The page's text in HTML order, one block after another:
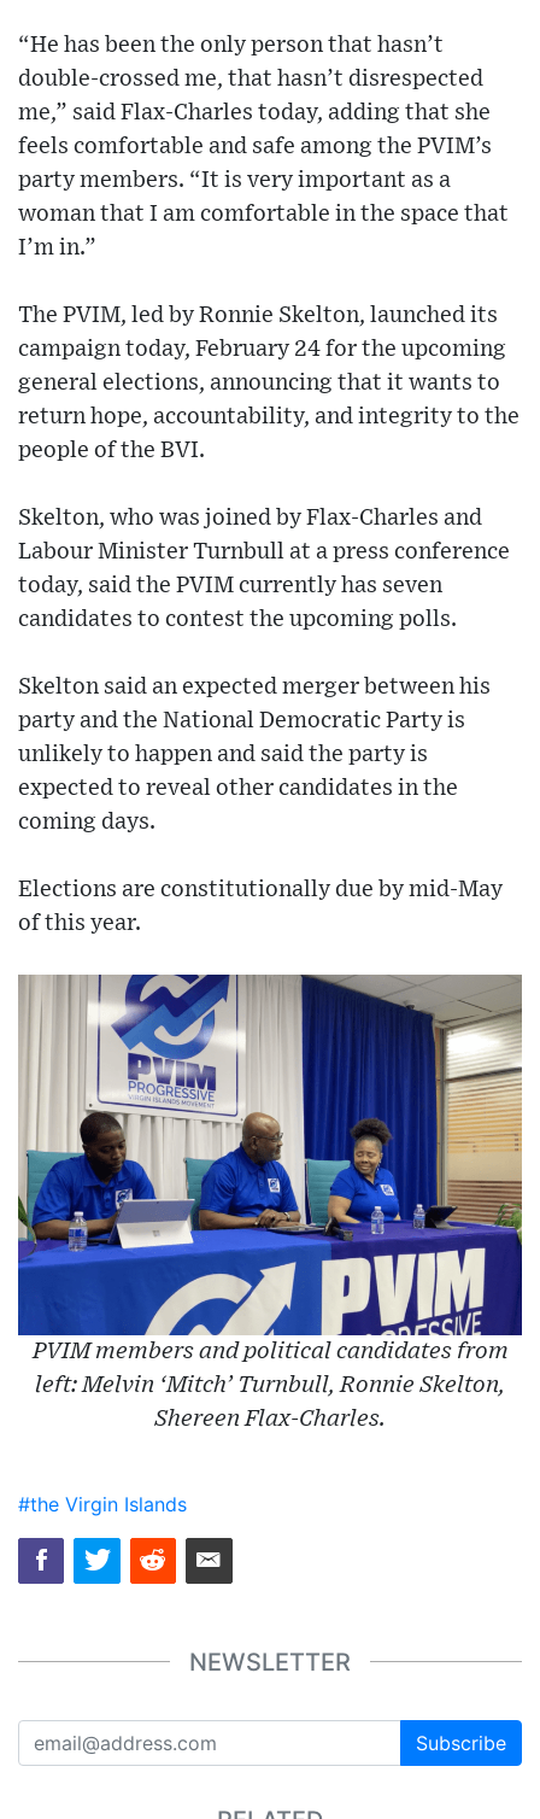
“He has been the only person that hasn’t
double-crossed me, that hasn’t disrespected
me,” said Flax-Charles today, adding that she
feels comfortable and safe among the PVIM’s
party members. “It is very important as a
woman that I am comfortable in the space that
I’m in.”
The PVIM, led by Ronnie Skelton, launched its
campaign today, February 24 for the upcoming
general elections, announcing that it wants to
return hope, accountability, and integrity to the
people of the BVI.
Skelton, who was joined by Flax-Charles and
Labour Minister Turnbull at a press conference
today, said the PVIM currently has seven
candidates to contest the upcoming polls.
Skelton said an expected merger between his
party and the National Democratic Party is
unlikely to happen and said the party is
expected to reveal other candidates in the
coming days.
Elections are constitutionally due by mid-May
of this year.
PVIM members and political candidates from
left: Melvin ‘Mitch’ Turnbull, Ronnie Skelton,
Shereen Flax-Charles.
#the Virgin Islands
NEWSLETTER
Subscribe